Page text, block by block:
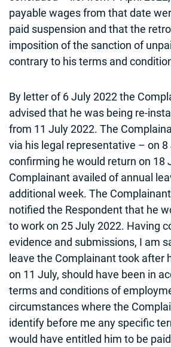
payable wages from that date
paid suspension and that the
imposition of the sanction of
contrary to his terms and
By letter of 6 July 2022 the
advised that he was being re-
from 11 July 2022. The
via his legal representative – on
confirming he would return on 18
Complainant availed of annual
additional week. The
notified the Respondent that he
to work on 25 July 2022. Having
evidence and submissions, I am
leave the Complainant took after
on 11 July, should have been in
terms and conditions of
circumstances where the
identify before me any specific
would have entitled him to be